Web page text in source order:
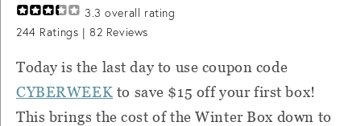
3.3 overall rating
244 Ratings | 82 Reviews
Today is the last day to use coupon code
CYBERWEEK to save $15 off your first box!
This brings the cost of the Winter Box down to